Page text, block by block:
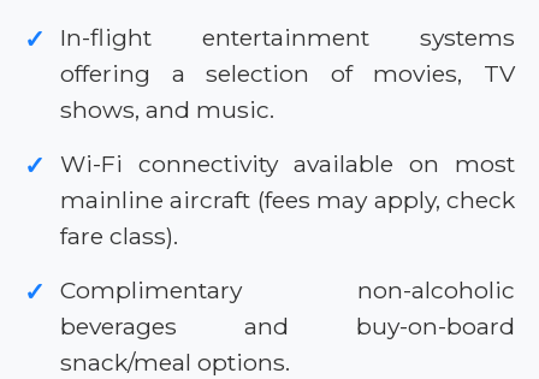
✓
In-flight entertainment systems
offering a selection of movies, TV
shows, and music.
✓
Wi-Fi connectivity available on most
mainline aircraft (fees may apply, check
fare class).
✓
Complimentary non-alcoholic
beverages and buy-on-board
snack/meal options.